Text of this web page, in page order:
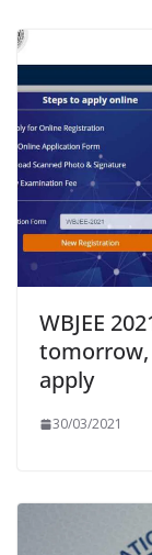
WBJEE
tomorrow,
apply
30/03/2021